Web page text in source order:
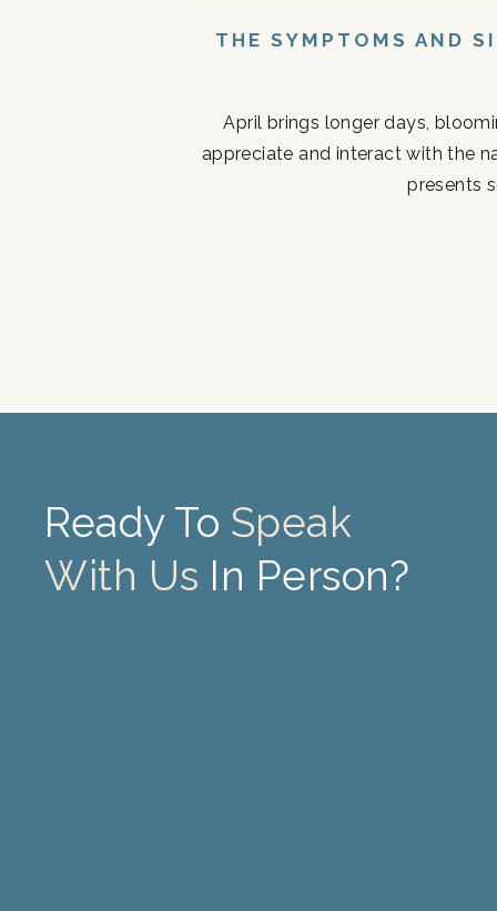
THE SYMPTOMS AND
April brings longer days,
appreciate and interact with the
presents
Ready To Speak
With Us In Person?